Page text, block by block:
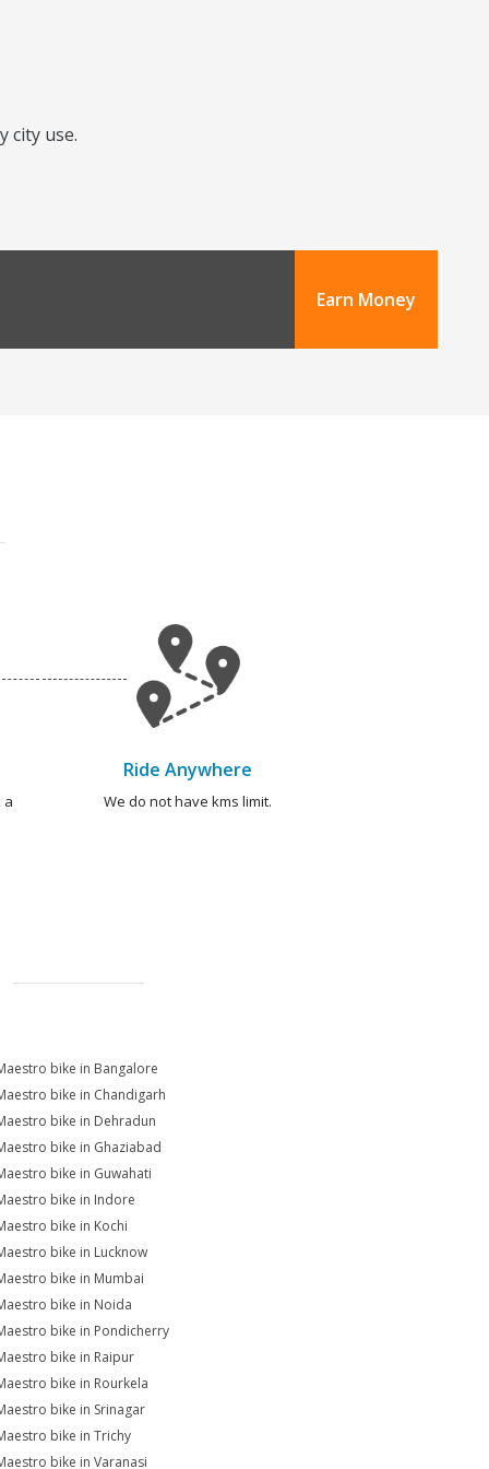
city use.
Earn Money
a
Ride Anywhere
We do not have kms limit.
bike in Bangalore
bike in Chandigarh
bike in Dehradun
bike in Ghaziabad
bike in Guwahati
bike in Indore
bike in Kochi
bike in Lucknow
bike in Mumbai
bike in Noida
bike in Pondicherry
bike in Raipur
bike in Rourkela
bike in Srinagar
bike in Trichy
bike in Varanasi